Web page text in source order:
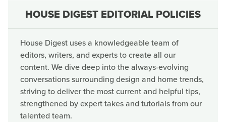
HOUSE DIGEST EDITORIAL POLICIES
House Digest uses a knowledgeable team of
editors, writers, and experts to create all our
content. We dive deep into the always-evolving
conversations surrounding design and home trends,
striving to deliver the most current and helpful tips,
strengthened by expert takes and tutorials from our
talented team.